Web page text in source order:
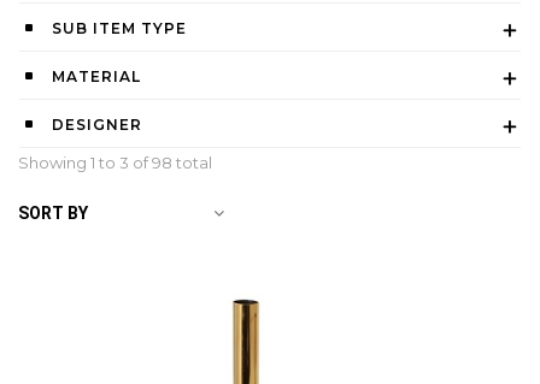
SUB ITEM TYPE
MATERIAL
DESIGNER
Showing 1 to 3 of 98 total
SORT BY